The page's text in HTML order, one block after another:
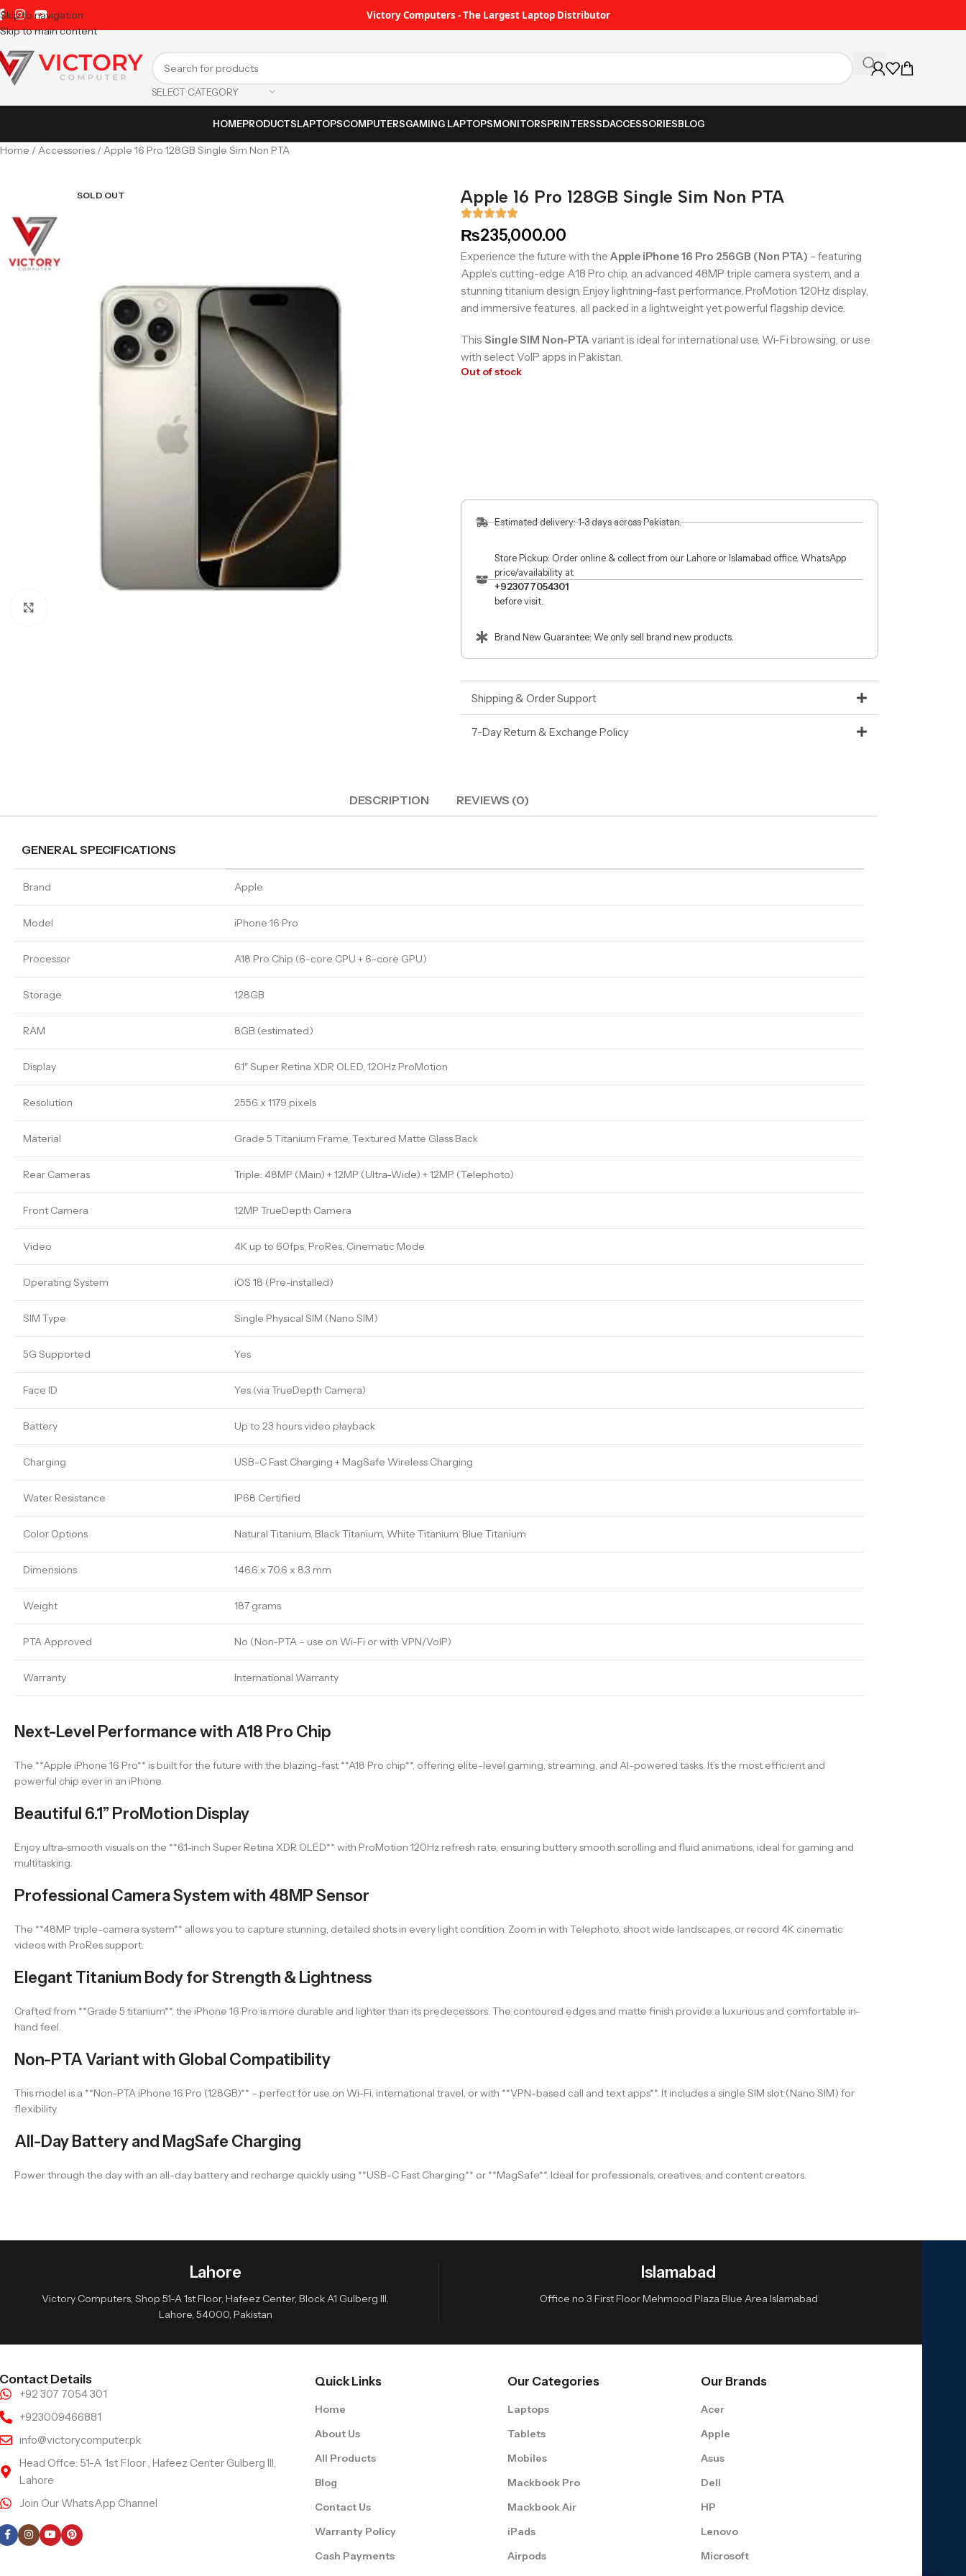
Skip to navigation
Skip to main content
Victory Computers - The Largest Laptop Distributor
SELECT CATEGORY
HOMEPRODUCTSLAPTOPSCOMPUTERSGAMING LAPTOPSMONITORSPRINTERSSDACCESSORIESBLOG
Home Accessories Apple 16 Pro 128GB Single Sim Non PTA
SOLD OUT Apple 16 Pro 128GB Single Sim Non PTA
₨235,000.00
Experience the future with the Apple iPhone 16 Pro 256GB (Non PTA) – featuring
Apple’s cutting-edge A18 Pro chip, an advanced 48MP triple camera system, and a
stunning titanium design. Enjoy lightning-fast performance, ProMotion 120Hz display,
and immersive features, all packed in a lightweight yet powerful flagship device.
This Single SIM Non-PTA variant is ideal for international use, Wi-Fi browsing, or use
with select VoIP apps in Pakistan.
Out of stock
Estimated delivery: 1-3 days across Pakistan.
Store Pickup: Order online & collect from our Lahore or Islamabad office. WhatsApp
price/availability at
+923077054301
before visit.
Brand New Guarantee: We only sell brand new products.
Shipping & Order Support
7-Day Return & Exchange Policy
DESCRIPTION REVIEWS (0)
GENERAL SPECIFICATIONS
Brand Apple
Model iPhone 16 Pro
Processor A18 Pro Chip (6-core CPU + 6-core GPU)
Storage 128GB
RAM 8GB (estimated)
Display 6.1″ Super Retina XDR OLED, 120Hz ProMotion
Resolution 2556 x 1179 pixels
Material Grade 5 Titanium Frame, Textured Matte Glass Back
Rear Cameras Triple: 48MP (Main) + 12MP (Ultra-Wide) + 12MP (Telephoto)
Front Camera 12MP TrueDepth Camera
Video 4K up to 60fps, ProRes, Cinematic Mode
Operating System iOS 18 (Pre-installed)
SIM Type Single Physical SIM (Nano SIM)
5G Supported Yes
Face ID Yes (via TrueDepth Camera)
Battery Up to 23 hours video playback
Charging USB-C Fast Charging + MagSafe Wireless Charging
Water Resistance IP68 Certified
Color Options Natural Titanium, Black Titanium, White Titanium, Blue Titanium
Dimensions 146.6 x 70.6 x 8.3 mm
Weight 187 grams
PTA Approved No (Non-PTA – use on Wi-Fi or with VPN/VoIP)
Warranty International Warranty
Next-Level Performance with A18 Pro Chip
The **Apple iPhone 16 Pro** is built for the future with the blazing-fast **A18 Pro chip**, offering elite-level gaming, streaming, and AI-powered tasks. It’s the most efficient and
powerful chip ever in an iPhone.
Beautiful 6.1” ProMotion Display
Enjoy ultra-smooth visuals on the **6.1-inch Super Retina XDR OLED** with ProMotion 120Hz refresh rate, ensuring buttery smooth scrolling and fluid animations, ideal for gaming and
multitasking.
Professional Camera System with 48MP Sensor
The **48MP triple-camera system** allows you to capture stunning, detailed shots in every light condition. Zoom in with Telephoto, shoot wide landscapes, or record 4K cinematic
videos with ProRes support.
Elegant Titanium Body for Strength & Lightness
Crafted from **Grade 5 titanium**, the iPhone 16 Pro is more durable and lighter than its predecessors. The contoured edges and matte finish provide a luxurious and comfortable in-
hand feel.
Non-PTA Variant with Global Compatibility
This model is a **Non-PTA iPhone 16 Pro (128GB)** – perfect for use on Wi-Fi, international travel, or with **VPN-based call and text apps**. It includes a single SIM slot (Nano SIM) for
flexibility.
All-Day Battery and MagSafe Charging
Power through the day with an all-day battery and recharge quickly using **USB-C Fast Charging** or **MagSafe**. Ideal for professionals, creatives, and content creators.
Lahore
Victory Computers, Shop 51-A 1st Floor, Hafeez Center, Block A1 Gulberg III,
Lahore, 54000, Pakistan
Islamabad
Office no 3 First Floor Mehmood Plaza Blue Area Islamabad
Contact Details
+92 307 7054 301
+923009466881
info@victorycomputer.pk
Head Offce: 51-A 1st Floor , Hafeez Center Gulberg III,
Lahore
Join Our WhatsApp Channel
Quick Links
Home
About Us
All Products
Blog
Contact Us
Warranty Policy
Cash Payments
Our Categories
Laptops
Tablets
Mobiles
Mackbook Pro
Mackbook Air
iPads
Airpods
Our Brands
Acer
Apple
Asus
Dell
HP
Lenovo
Microsoft